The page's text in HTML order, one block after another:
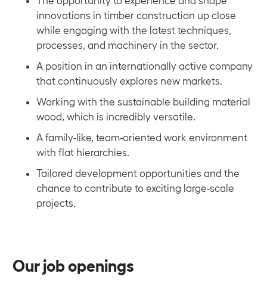
innovations in timber construction up close
while engaging with the latest techniques,
processes, and machinery in the sector.
A position in an internationally active company
that continuously explores new markets.
Working with the sustainable building material
wood, which is incredibly versatile.
A family-like, team-oriented work environment
with flat hierarchies.
Tailored development opportunities and the
chance to contribute to exciting large-scale
projects.
Our job openings